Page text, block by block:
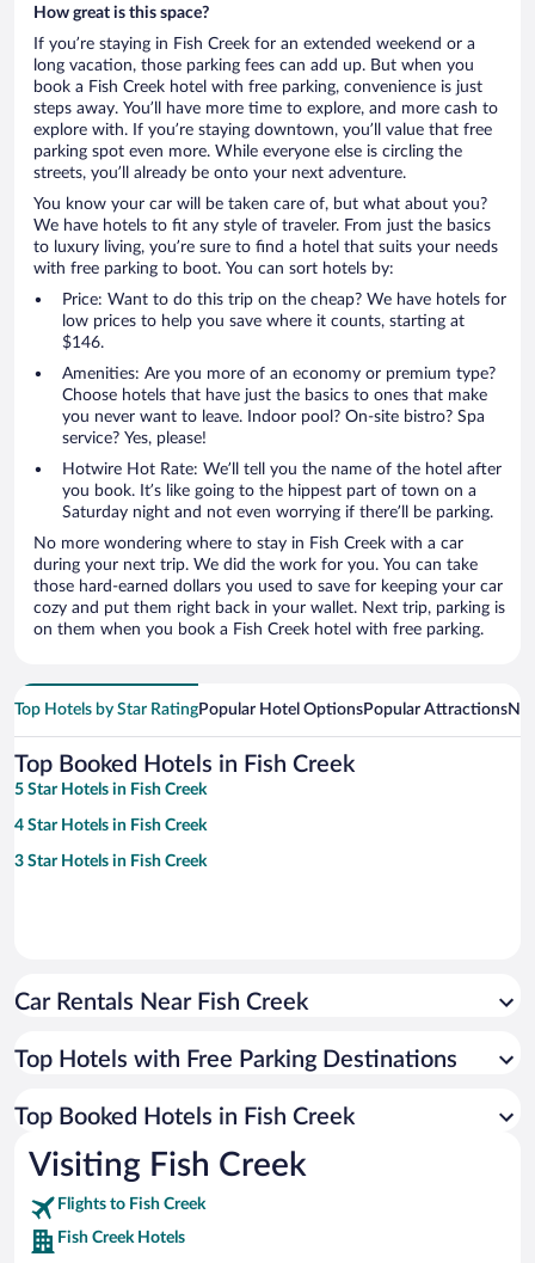
How great is this space?
If you’re staying in Fish Creek for an extended weekend or a
long vacation, those parking fees can add up. But when you
book a Fish Creek hotel with free parking, convenience is just
steps away. You’ll have more time to explore, and more cash to
explore with. If you’re staying downtown, you’ll value that free
parking spot even more. While everyone else is circling the
streets, you’ll already be onto your next adventure.
You know your car will be taken care of, but what about you?
We have hotels to fit any style of traveler. From just the basics
to luxury living, you’re sure to find a hotel that suits your needs
with free parking to boot. You can sort hotels by:
Price: Want to do this trip on the cheap? We have hotels for
low prices to help you save where it counts, starting at
$146.
Amenities: Are you more of an economy or premium type?
Choose hotels that have just the basics to ones that make
you never want to leave. Indoor pool? On-site bistro? Spa
service? Yes, please!
Hotwire Hot Rate: We’ll tell you the name of the hotel after
you book. It’s like going to the hippest part of town on a
Saturday night and not even worrying if there’ll be parking.
No more wondering where to stay in Fish Creek with a car
during your next trip. We did the work for you. You can take
those hard-earned dollars you used to save for keeping your car
cozy and put them right back in your wallet. Next trip, parking is
on them when you book a Fish Creek hotel with free parking.
Top Hotels by Star RatingPopular Hotel OptionsPopular Attractions
Top Booked Hotels in Fish Creek
5 Star Hotels in Fish Creek
4 Star Hotels in Fish Creek
3 Star Hotels in Fish Creek
Car Rentals Near Fish Creek
Top Hotels with Free Parking Destinations
Top Booked Hotels in Fish Creek
Visiting Fish Creek
Flights to Fish Creek
Fish Creek Hotels